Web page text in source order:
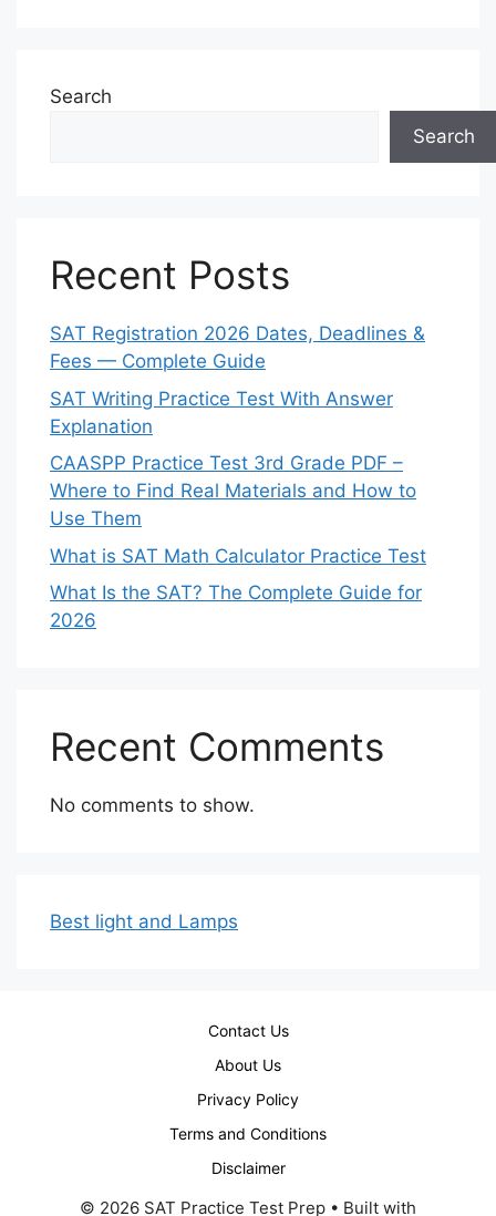
Search
Search
Recent Posts
SAT Registration 2026 Dates, Deadlines &
Fees — Complete Guide
SAT Writing Practice Test With Answer
Explanation
CAASPP Practice Test 3rd Grade PDF –
Where to Find Real Materials and How to
Use Them
What is SAT Math Calculator Practice Test
What Is the SAT? The Complete Guide for
2026
Recent Comments
No comments to show.
Best light and Lamps
Contact Us
About Us
Privacy Policy
Terms and Conditions
Disclaimer
© 2026 SAT Practice Test Prep • Built with